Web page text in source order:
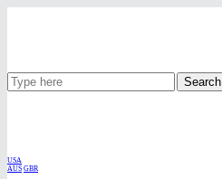
Search
USA
AUS GBR